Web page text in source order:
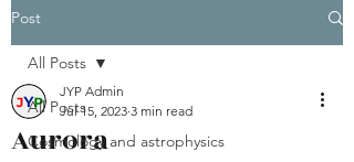
Post
All Posts
Cosmology and astrophysics
All Posts
Aurora
JYP Admin
Jul 15, 2023 3 min read